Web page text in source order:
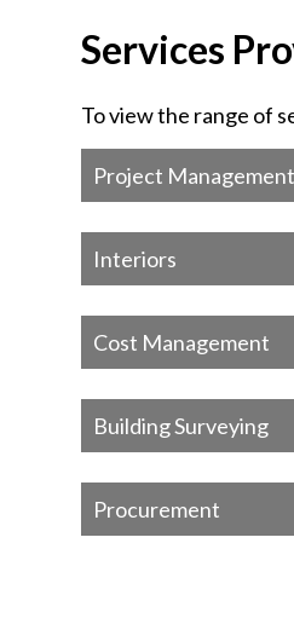
Services
To view the range of
Project Management
Interiors
Cost Management
Building Surveying
Procurement